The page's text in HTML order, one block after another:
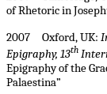
of Rhetoric in
2007 Oxford, UK:
Epigraphy, 13th
Epigraphy of the
Palaestina”